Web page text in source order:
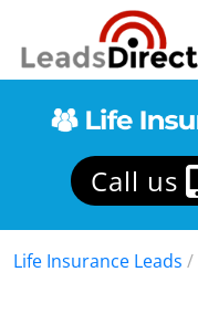
Call us
Life Insurance Leads /